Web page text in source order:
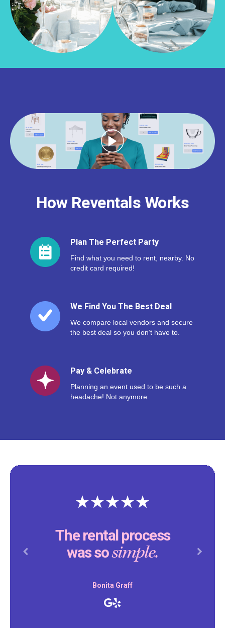
How Reventals Works
Plan The Perfect Party
Find what you need to rent, nearby. No
credit card required!
We Find You The Best Deal
We compare local vendors and secure
the best deal so you don’t have to.
Pay & Celebrate
Planning an event used to be such a
headache! Not anymore.
The rental process
was sosimple.
Bonita Graff
Previous Next